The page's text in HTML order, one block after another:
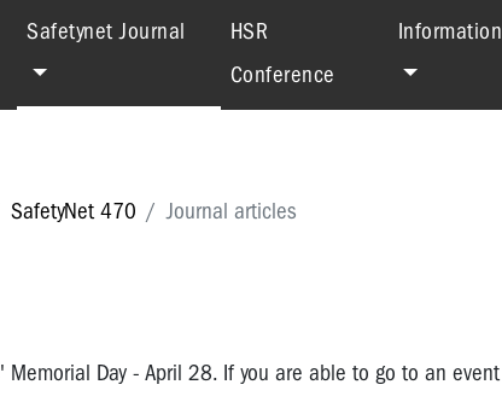
Safetynet Journal (current)
HSR
Conference
Information
SafetyNet 470 Journal articles
Day - April 28. If you are able to go to an